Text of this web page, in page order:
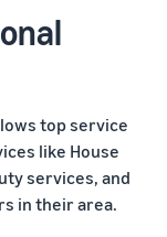
top service
like House
services, and
in their area.